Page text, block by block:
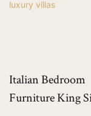
Italian Bedroom
Furniture King